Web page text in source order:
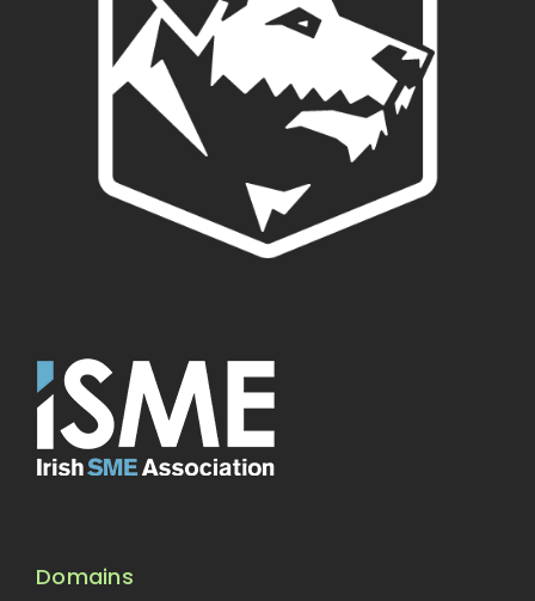
Domains